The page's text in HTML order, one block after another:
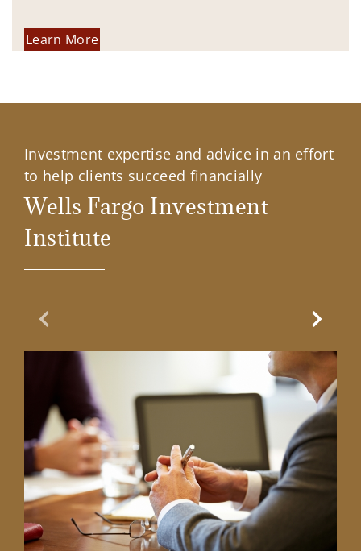
Learn More
Investment expertise and advice in an effort
to help clients succeed financially
Wells Fargo Investment
Institute
Previous Slide Next